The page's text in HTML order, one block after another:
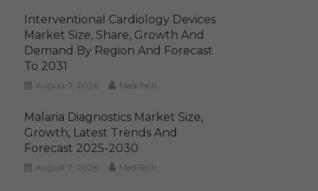
Interventional Cardiology Devices
Market Size, Share, Growth And
Demand By Region And Forecast
To 2031
August 7, 2026 MediTech
Malaria Diagnostics Market Size,
Growth, Latest Trends And
Forecast 2025-2030
August 7, 2026 MediTech